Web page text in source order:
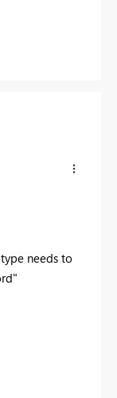
needs to